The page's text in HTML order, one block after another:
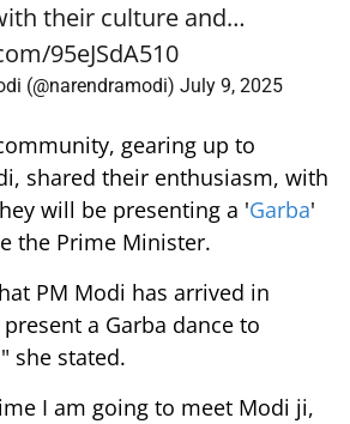
their culture and…
95eJSdA510
(@narendramodi) July 9, 2025
gearing up to
shared their enthusiasm, with
will be presenting a 'Garba'
the Prime Minister.
PM Modi has arrived in
a Garba dance to
she stated.
I am going to meet Modi ji,